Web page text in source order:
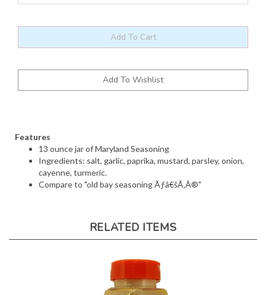
13 ounce jar of Maryland Seasoning
Ingredients: salt, garlic, paprika, mustard, parsley, onion,
cayenne, turmeric.
Compare to "old bay seasoning Ãƒâ€šÃ‚Â®"